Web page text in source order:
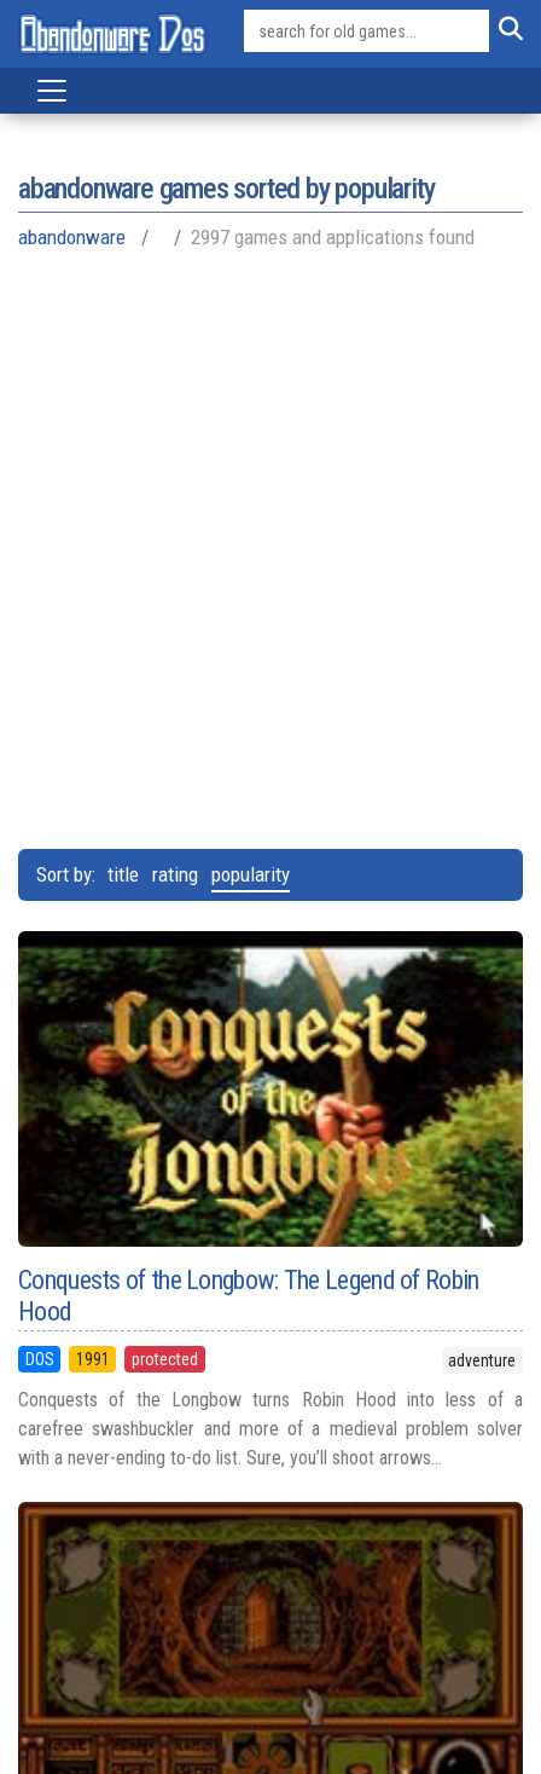
abandonware games sorted by popularity
abandonware 2997 games and applications found
Sort by: title rating popularity
Conquests of the Longbow: The Legend of Robin
Hood
DOS 1991 protected adventure
Conquests of the Longbow turns Robin Hood into less of a
carefree swashbuckler and more of a medieval problem solver
with a never-ending to-do list. Sure, you’ll shoot arrows...